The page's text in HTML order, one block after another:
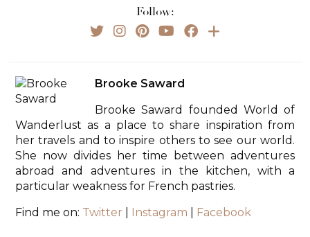
Follow:
Brooke Saward
Brooke Saward founded World of
Wanderlust as a place to share inspiration from
her travels and to inspire others to see our world.
She now divides her time between adventures
abroad and adventures in the kitchen, with a
particular weakness for French pastries.
Find me on: Twitter Instagram Facebook